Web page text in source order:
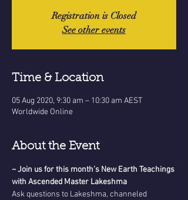
Registration is Closed
See other events
Time & Location
05 Aug 2020, 9:30 am – 10:30 am AEST
Worldwide Online
About the Event
~ Join us for this month’s New Earth Teachings
with Ascended Master Lakeshma
Ask questions to Lakeshma, channeled